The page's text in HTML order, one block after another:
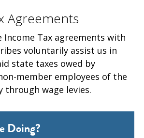
Agreements
Income Tax agreements with
voluntarily assist us in
state taxes owed by
member employees of the
wage levies.
Doing?